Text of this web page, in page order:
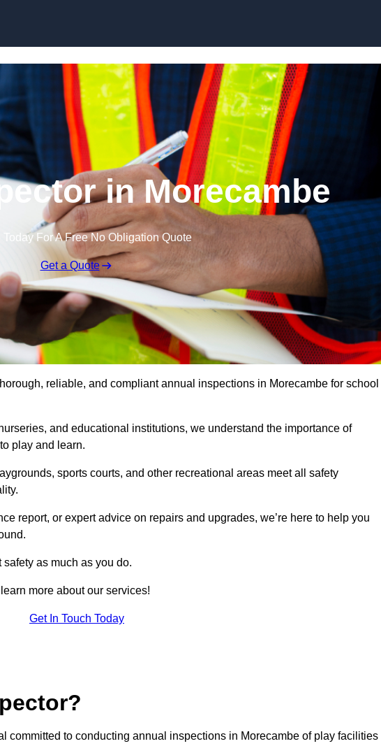
in Morecambe
Today For A Free No Obligation Quote
Get a Quote
reliable, and compliant annual inspections in Morecambe for school
and educational institutions, we understand the importance of
play and learn.
sports courts, and other recreational areas meet all safety
report, or expert advice on repairs and upgrades, we’re here to help you
as much as you do.
more about our services!
Get In Touch Today
committed to conducting annual inspections in Morecambe of play facilities